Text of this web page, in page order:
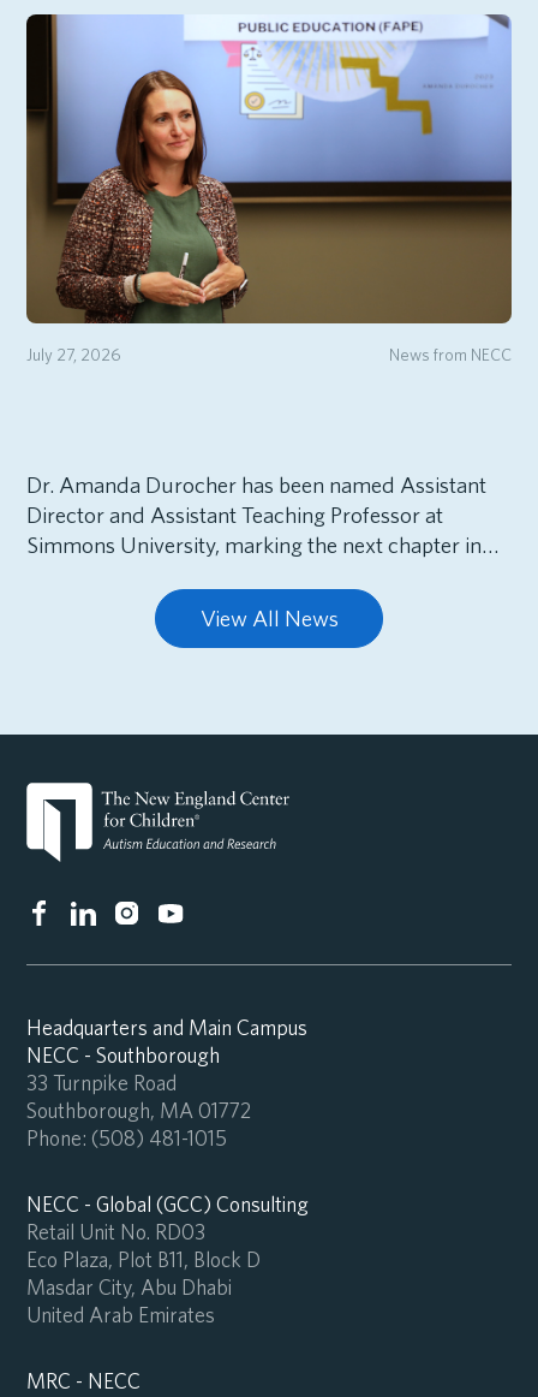
News from NECC
July 27, 2026
Dr. Amanda Durocher has been named Assistant
Director and Assistant Teaching Professor at
Simmons University, marking the next chapter in…
View All News
Headquarters and Main Campus
NECC - Southborough
33 Turnpike Road
Southborough, MA 01772
Phone: (508) 481-1015
NECC - Global (GCC) Consulting
Retail Unit No. RD03
Eco Plaza, Plot B11, Block D
Masdar City, Abu Dhabi
United Arab Emirates
MRC - NECC